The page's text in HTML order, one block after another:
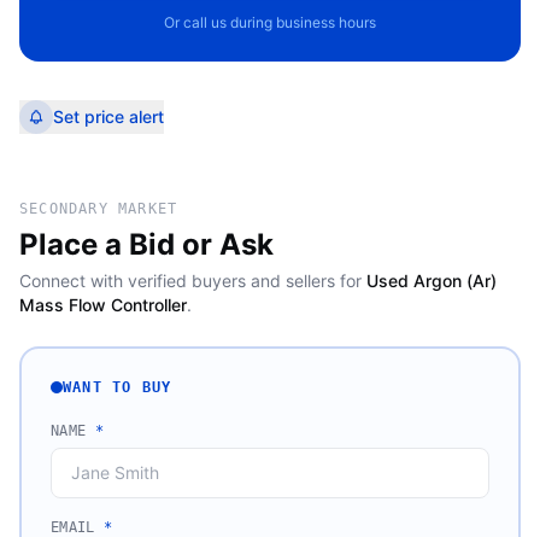
Or call us during business hours
Set price alert
SECONDARY MARKET
Place a Bid or Ask
Connect with verified buyers and sellers for Used Argon (Ar)
Mass Flow Controller.
WANT TO BUY
NAME *
EMAIL *